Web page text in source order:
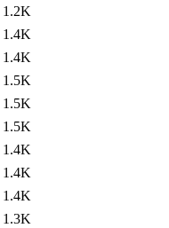
1.2K
1.4K
1.4K
1.5K
1.5K
1.5K
1.4K
1.4K
1.4K
1.3K